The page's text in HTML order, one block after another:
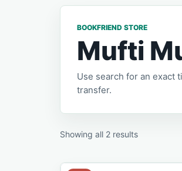
BOOKFRIEND STORE
Mufti
Use search for an exact
transfer.
Showing all 2 results